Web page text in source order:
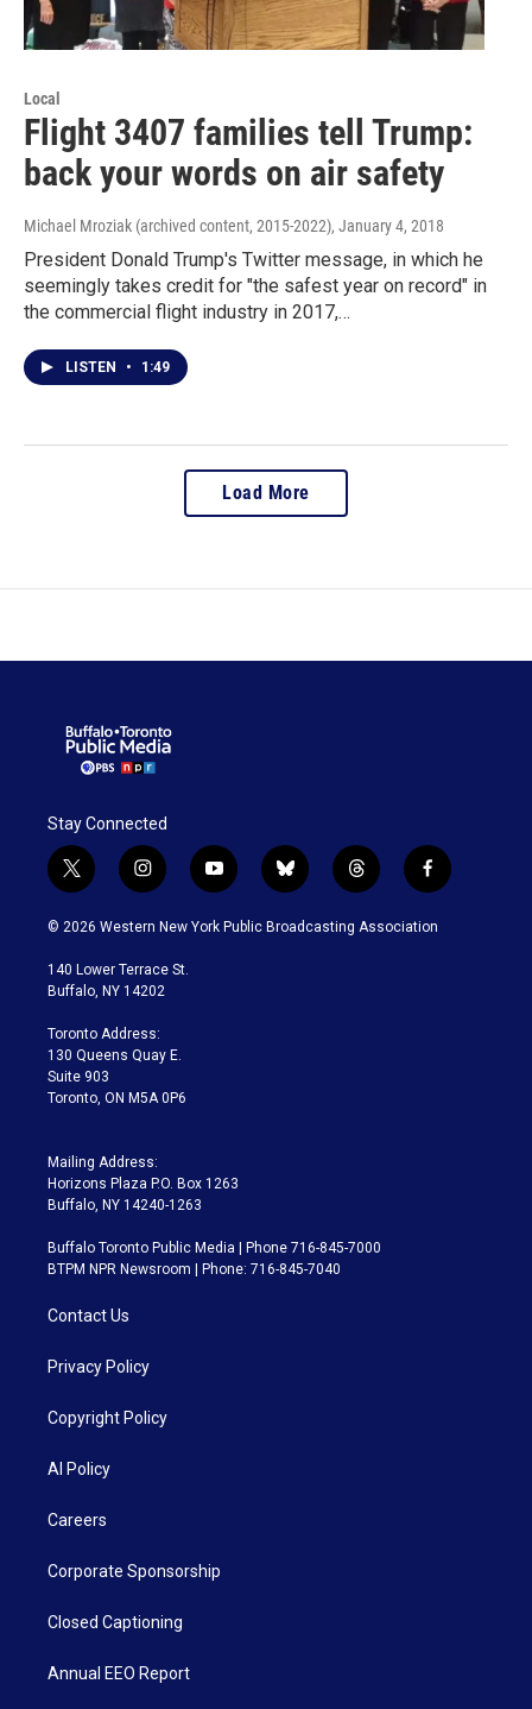
Local
Flight 3407 families tell Trump:
back your words on air safety
Michael Mroziak (archived content, 2015-2022), January 4, 2018
President Donald Trump's Twitter message, in which he
seemingly takes credit for "the safest year on record" in
the commercial flight industry in 2017,…
LISTEN • 1:49
Load More
Stay Connected
t
w
i
t
e
i
n
s
a
g
a
m
y
o
u
b
l
u
t
h
r
f
a
c
© 2026 Western New York Public Broadcasting Association
140 Lower Terrace St.
Buffalo, NY 14202
Toronto Address:
130 Queens Quay E.
Suite 903
Toronto, ON M5A 0P6
Mailing Address:
Horizons Plaza P.O. Box 1263
Buffalo, NY 14240-1263
Buffalo Toronto Public Media | Phone 716-845-7000
BTPM NPR Newsroom | Phone: 716-845-7040
Contact Us
Privacy Policy
Copyright Policy
AI Policy
Careers
Corporate Sponsorship
Closed Captioning
Annual EEO Report